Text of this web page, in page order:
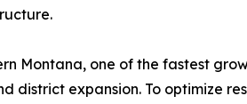
Montana, one of the fastest
district expansion. To optimize